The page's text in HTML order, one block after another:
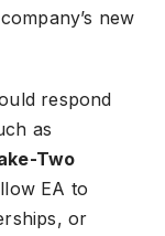
new
respond
as
Two
EA to
or